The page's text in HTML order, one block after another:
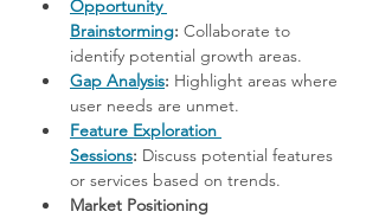
Opportunity
Brainstorming: Collaborate to
identify potential growth areas.
Gap Analysis: Highlight areas where
user needs are unmet.
Feature Exploration
Sessions: Discuss potential features
or services based on trends.
Market Positioning